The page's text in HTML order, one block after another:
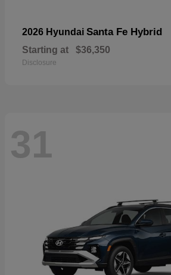
2026 Hyundai Santa Fe Hybrid
Starting at $36,350
Disclosure
31